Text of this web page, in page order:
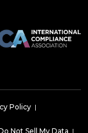
Policy |
Not Sell My Data |